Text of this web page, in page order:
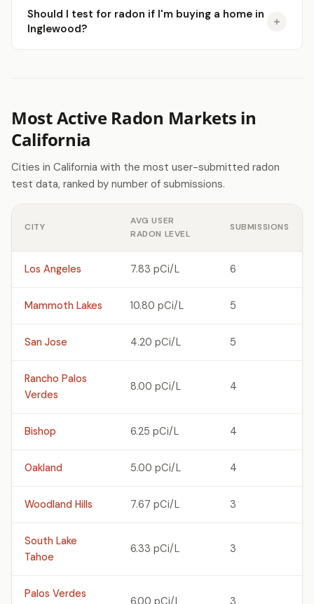
Should I test for radon if I'm buying a home in
Inglewood?
Most Active Radon Markets in
California
Cities in California with the most user-submitted radon
test data, ranked by number of submissions.
CITY
AVG USER
RADON LEVEL
SUBMISSIONS
Los Angeles 7.83 pCi/L 6
Mammoth Lakes 10.80 pCi/L 5
San Jose 4.20 pCi/L 5
Rancho Palos
Verdes
8.00 pCi/L 4
Bishop 6.25 pCi/L 4
Oakland 5.00 pCi/L 4
Woodland Hills 7.67 pCi/L 3
South Lake
Tahoe
6.33 pCi/L 3
Palos Verdes
6.00 pCi/L 3